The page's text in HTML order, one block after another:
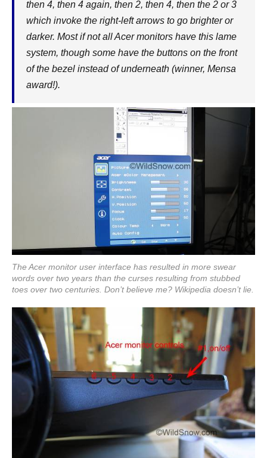
then 4, then 4 again, then 2, then 4, then the 2 or 3
which invoke the right-left arrows to go brighter or
darker. Most if not all Acer monitors have this lame
system, though some have the buttons on the front
of the bezel instead of underneath (winner, Mensa
award!).
The Acer monitor user interface has resulted in more swear
words over two years than the curses resulting from stubbed
toes over two centuries. Don’t believe me? Wikipedia doesn’t lie.